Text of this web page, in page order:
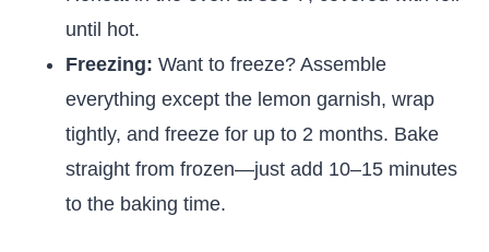
until hot.
Freezing: Want to freeze? Assemble
everything except the lemon garnish, wrap
tightly, and freeze for up to 2 months. Bake
straight from frozen—just add 10–15 minutes
to the baking time.